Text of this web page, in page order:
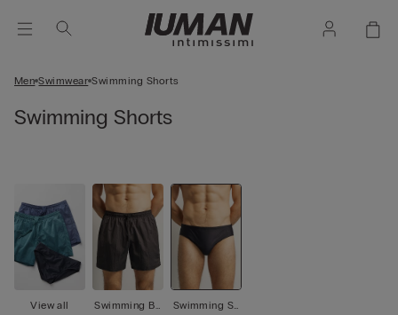
Men Swimwear Swimming Shorts
Swimming Shorts
View all
Swimming Bo
Swimming Sh